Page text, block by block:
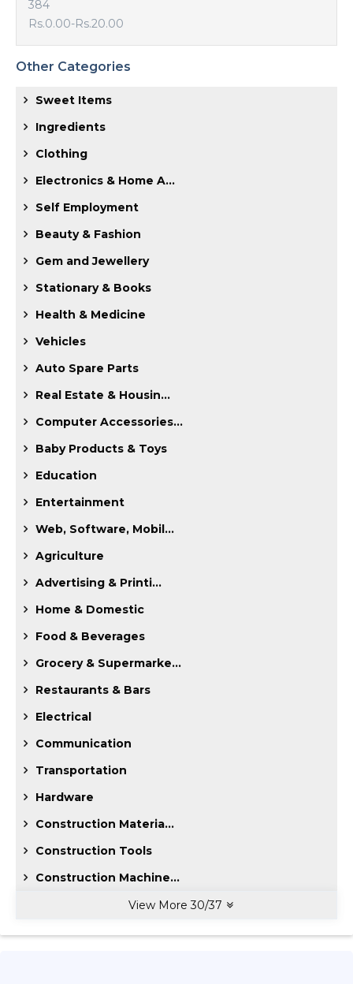
384
Rs.0.00-Rs.20.00
Other Categories
Sweet Items
Ingredients
Clothing
Electronics & Home A...
Self Employment
Beauty & Fashion
Gem and Jewellery
Stationary & Books
Health & Medicine
Vehicles
Auto Spare Parts
Real Estate & Housin...
Computer Accessories...
Baby Products & Toys
Education
Entertainment
Web, Software, Mobil...
Agriculture
Advertising & Printi...
Home & Domestic
Food & Beverages
Grocery & Supermarke...
Restaurants & Bars
Electrical
Communication
Transportation
Hardware
Construction Materia...
Construction Tools
Construction Machine...
View More30/37